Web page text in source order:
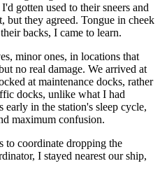
gotten used to their sneers and
but they agreed. Tongue in cheek
backs, I came to learn.
minor ones, in locations that
no real damage. We arrived at
at maintenance docks, rather
docks, unlike what I had
early in the station's sleep cycle,
maximum confusion.
to coordinate dropping the
I stayed nearest our ship,